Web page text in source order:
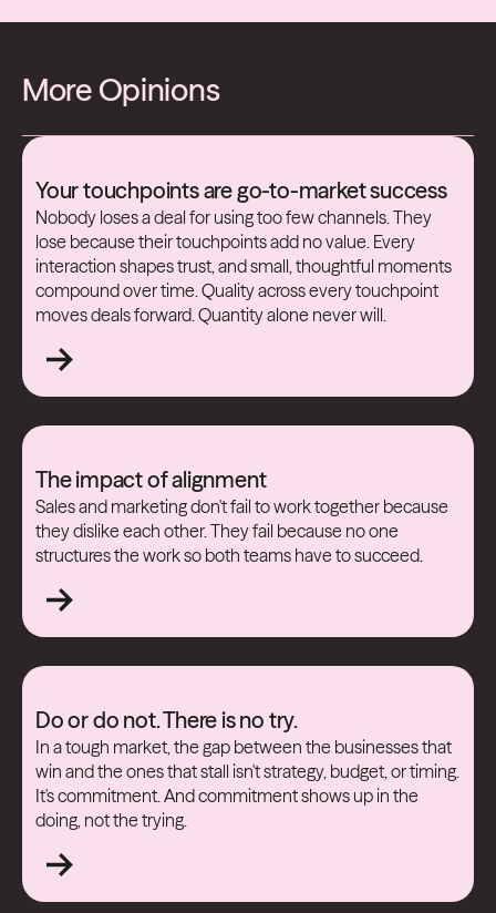
More Opinions
Your touchpoints are go-to-market success
Nobody loses a deal for using too few channels. They
lose because their touchpoints add no value. Every
interaction shapes trust, and small, thoughtful moments
compound over time. Quality across every touchpoint
moves deals forward. Quantity alone never will.
The impact of alignment
Sales and marketing don't fail to work together because
they dislike each other. They fail because no one
structures the work so both teams have to succeed.
Do or do not. There is no try.
In a tough market, the gap between the businesses that
win and the ones that stall isn't strategy, budget, or timing.
It's commitment. And commitment shows up in the
doing, not the trying.